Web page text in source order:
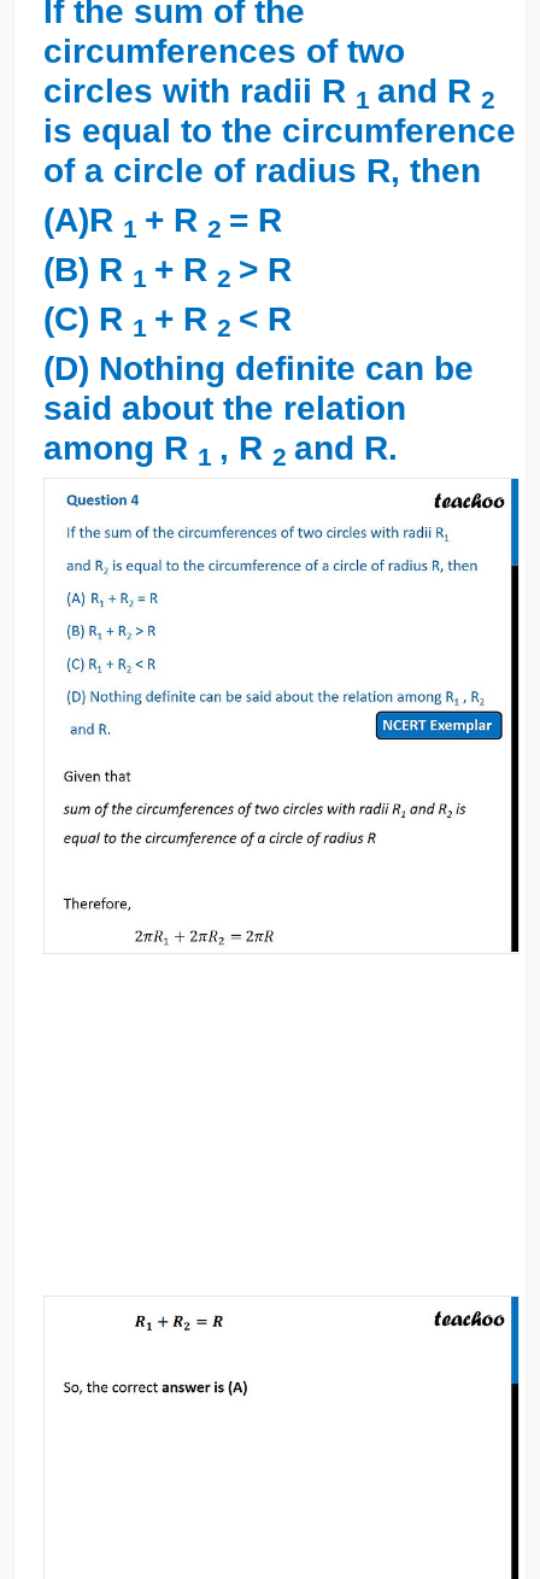
If the sum of the
circumferences of two
circles with radii R 1 and R 2
is equal to the circumference
of a circle of radius R, then
(A)R 1 + R 2 = R
(B) R 1 + R 2 > R
(C) R 1 + R 2 < R
(D) Nothing definite can be
said about the relation
among R 1 , R 2 and R.